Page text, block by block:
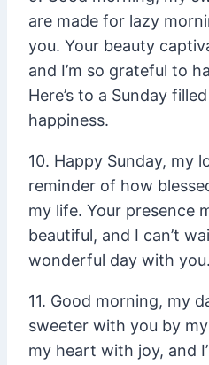
are made for lazy
you. Your beauty
and I’m so grateful to
Here’s to a Sunday
happiness.
10. Happy Sunday, my
reminder of how
my life. Your presence
beautiful, and I can’t
wonderful day with you.
11. Good morning, my
sweeter with you by
my heart with joy, and